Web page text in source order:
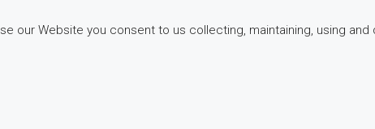
our Website you consent to us collecting, maintaining, using